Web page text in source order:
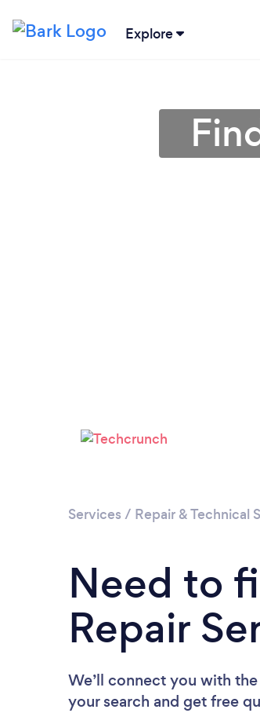
Explore
Services / Repair & Technical
Need to
Repair
We’ll connect you with
your search and get free